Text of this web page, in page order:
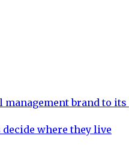
management brand to
where they live